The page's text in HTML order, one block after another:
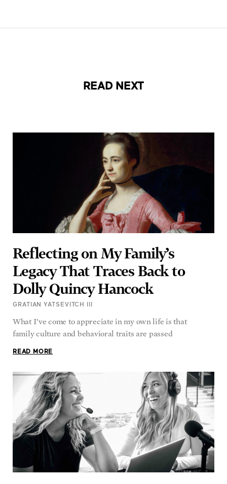
READ NEXT
Reflecting on My Family’s
Legacy That Traces Back to
Dolly Quincy Hancock
GRATIAN YATSEVITCH III
What I’ve come to appreciate in my own life is that
family culture and behavioral traits are passed
READ MORE